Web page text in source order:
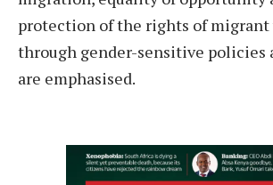
protection of the rights of migrant
through gender-sensitive policies
are emphasised.